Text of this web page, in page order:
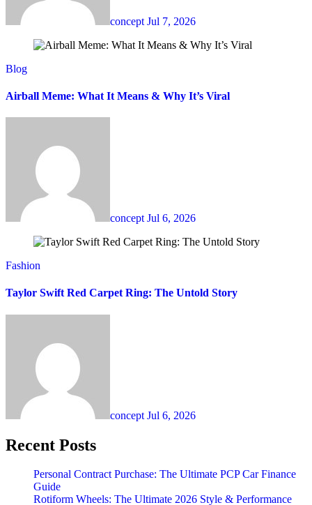
concept Jul 7, 2026
Blog
Airball Meme: What It Means & Why It’s Viral
concept Jul 6, 2026
Fashion
Taylor Swift Red Carpet Ring: The Untold Story
concept Jul 6, 2026
Recent Posts
Personal Contract Purchase: The Ultimate PCP Car Finance
Guide
Rotiform Wheels: The Ultimate 2026 Style & Performance